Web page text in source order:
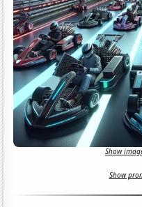
Show
Show